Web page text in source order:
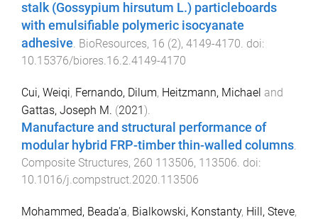
stalk (Gossypium hirsutum L.) particleboards
with emulsifiable polymeric isocyanate
adhesive. BioResources, 16 (2), 4149-4170. doi:
10.15376/biores.16.2.4149-4170
Cui, Weiqi, Fernando, Dilum, Heitzmann, Michael and
Gattas, Joseph M. (2021 ).
Manufacture and structural performance of
modular hybrid FRP-timber thin-walled columns.
Composite Structures, 260 113506, 113506. doi:
10.1016/j.compstruct.2020.113506
Mohammed, Beada'a, Bialkowski, Konstanty, Hill, Steve,